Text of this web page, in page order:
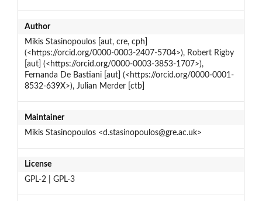
Author
Mikis Stasinopoulos [aut, cre, cph]
(<https://orcid.org/0000-0003-2407-5704>), Robert Rigby
[aut] (<https://orcid.org/0000-0003-3853-1707>),
Fernanda De Bastiani [aut] (<https://orcid.org/0000-0001-
8532-639X>), Julian Merder [ctb]
Maintainer
Mikis Stasinopoulos <d.stasinopoulos@gre.ac.uk>
License
GPL-2 | GPL-3